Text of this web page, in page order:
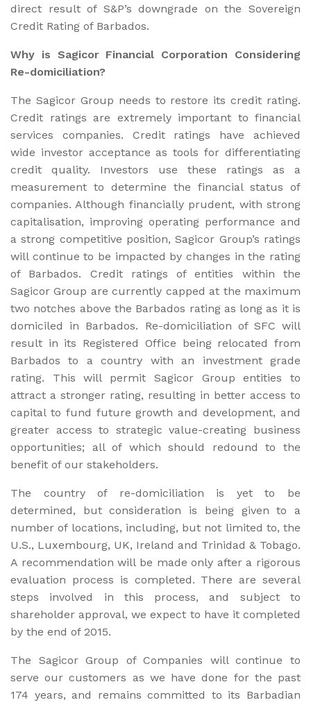
direct result of S&P’s downgrade on the Sovereign
Credit Rating of Barbados.
Why is Sagicor Financial Corporation Considering
Re-domiciliation?
The Sagicor Group needs to restore its credit rating.
Credit ratings are extremely important to financial
services companies. Credit ratings have achieved
wide investor acceptance as tools for differentiating
credit quality. Investors use these ratings as a
measurement to determine the financial status of
companies. Although financially prudent, with strong
capitalisation, improving operating performance and
a strong competitive position, Sagicor Group’s ratings
will continue to be impacted by changes in the rating
of Barbados. Credit ratings of entities within the
Sagicor Group are currently capped at the maximum
two notches above the Barbados rating as long as it is
domiciled in Barbados. Re-domiciliation of SFC will
result in its Registered Office being relocated from
Barbados to a country with an investment grade
rating. This will permit Sagicor Group entities to
attract a stronger rating, resulting in better access to
capital to fund future growth and development, and
greater access to strategic value-creating business
opportunities; all of which should redound to the
benefit of our stakeholders.
The country of re-domiciliation is yet to be
determined, but consideration is being given to a
number of locations, including, but not limited to, the
U.S., Luxembourg, UK, Ireland and Trinidad & Tobago.
A recommendation will be made only after a rigorous
evaluation process is completed. There are several
steps involved in this process, and subject to
shareholder approval, we expect to have it completed
by the end of 2015.
The Sagicor Group of Companies will continue to
serve our customers as we have done for the past
174 years, and remains committed to its Barbadian